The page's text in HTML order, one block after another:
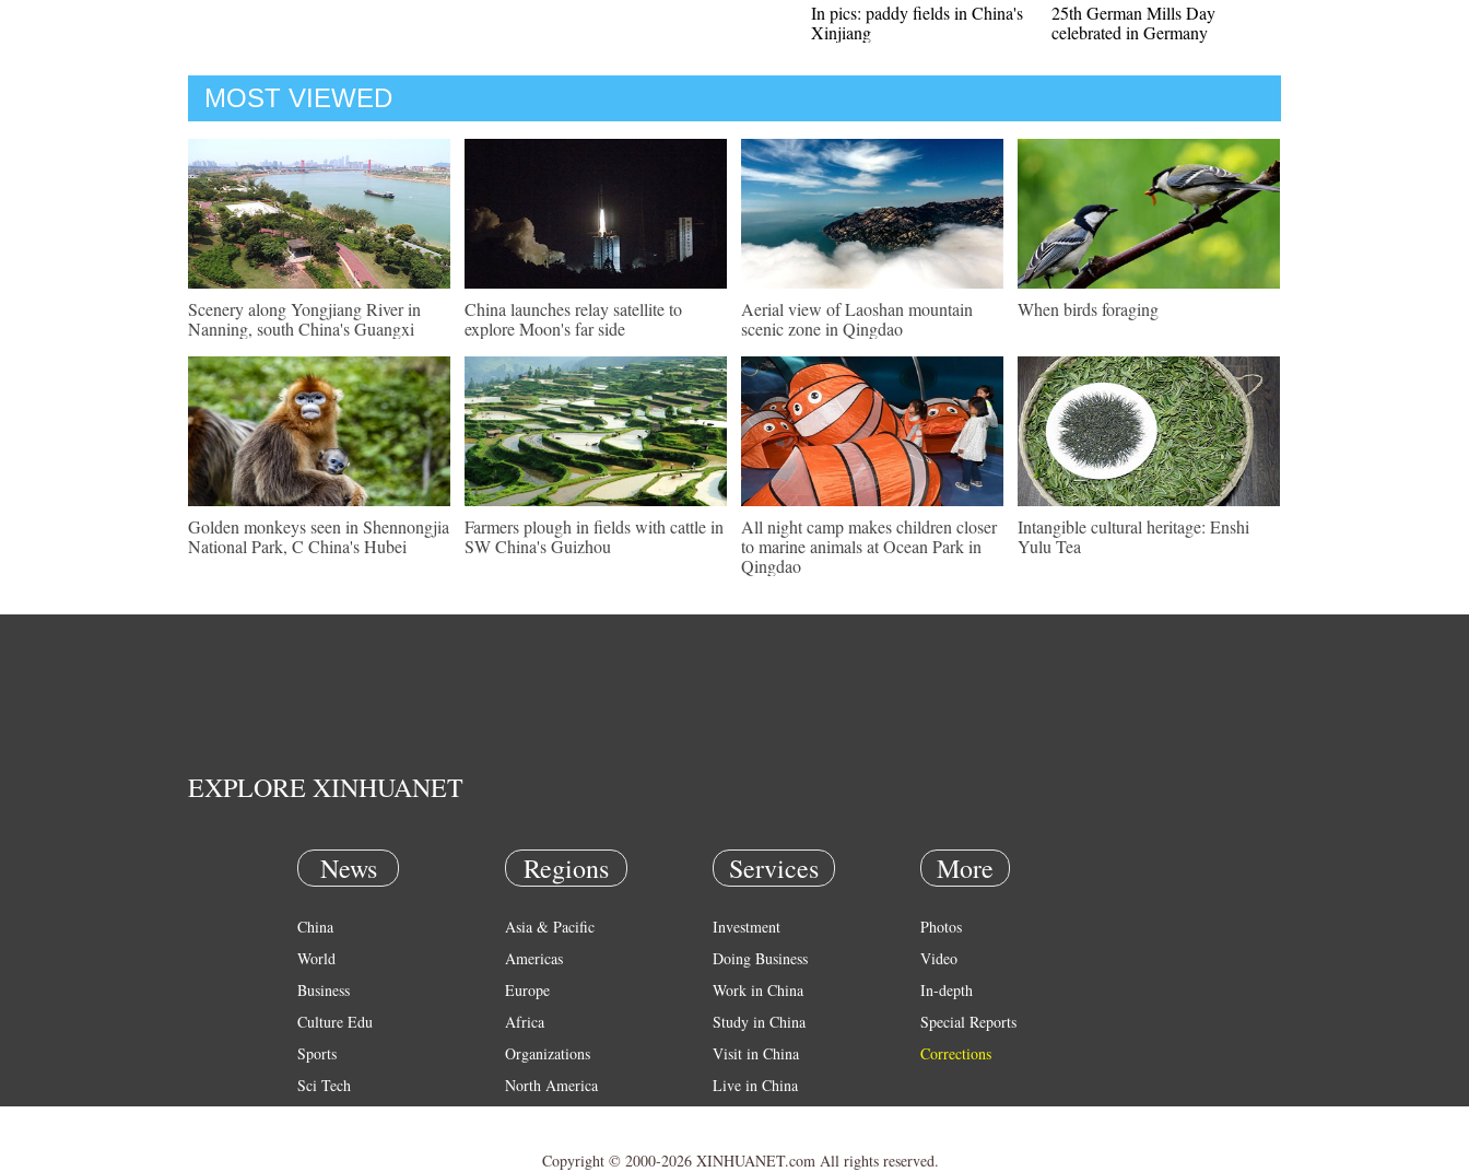
In pics: paddy fields in China's
Xinjiang
25th German Mills Day
celebrated in Germany
MOST VIEWED
Scenery along Yongjiang River in
Nanning, south China's Guangxi
China launches relay satellite to
explore Moon's far side
Aerial view of Laoshan mountain
scenic zone in Qingdao
When birds foraging
Golden monkeys seen in Shennongjia
National Park, C China's Hubei
Farmers plough in fields with cattle in
SW China's Guizhou
All night camp makes children closer
to marine animals at Ocean Park in
Qingdao
Intangible cultural heritage: Enshi
Yulu Tea
EXPLORE XINHUANET
News
China
World
Business
Culture Edu
Sports
Sci Tech
Regions
Asia & Pacific
Americas
Europe
Africa
Organizations
North America
Services
Investment
Doing Business
Work in China
Study in China
Visit in China
Live in China
More
Photos
Video
In-depth
Special Reports
Corrections
Copyright © 2000-2026 XINHUANET.com All rights reserved.